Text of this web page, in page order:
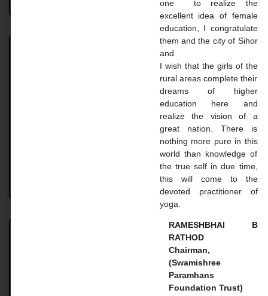
Achievement UNIVERSITY. TOPPER STUDENT 2023-
Master Courses 1. Master of Social Work (MSW) For
those individuals whose main goal is to make
remarkable impacts in the field of social work,
one to realize the
excellent idea of ​​female
education, I congratulate
them and the city of Sihor
and
I wish that the girls of the
rural areas complete their
dreams of higher
education here and
realize the vision of a
great nation. There is
nothing more pure in this
world than knowledge of
the true self in due time,
this will come to the
devoted practitioner of
yoga.
RAMESHBHAI B
RATHOD
Chairman,
(Swamishree
Paramhans
Foundation Trust)